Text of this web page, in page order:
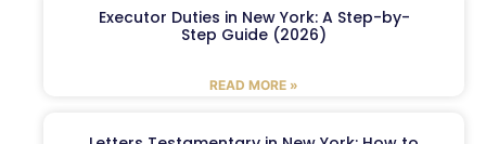
Executor Duties in New York: A Step-by-
Step Guide (2026)
READ MORE »